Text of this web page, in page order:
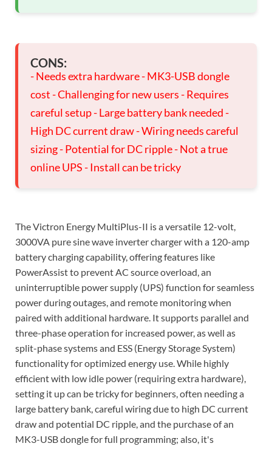
CONS:
- Needs extra hardware - MK3-USB dongle
cost - Challenging for new users - Requires
careful setup - Large battery bank needed -
High DC current draw - Wiring needs careful
sizing - Potential for DC ripple - Not a true
online UPS - Install can be tricky
The Victron Energy MultiPlus-II is a versatile 12-volt,
3000VA pure sine wave inverter charger with a 120-amp
battery charging capability, offering features like
PowerAssist to prevent AC source overload, an
uninterruptible power supply (UPS) function for seamless
power during outages, and remote monitoring when
paired with additional hardware. It supports parallel and
three-phase operation for increased power, as well as
split-phase systems and ESS (Energy Storage System)
functionality for optimized energy use. While highly
efficient with low idle power (requiring extra hardware),
setting it up can be tricky for beginners, often needing a
large battery bank, careful wiring due to high DC current
draw and potential DC ripple, and the purchase of an
MK3-USB dongle for full programming; also, it's